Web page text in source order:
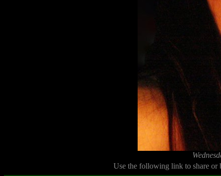
Use the following link to share